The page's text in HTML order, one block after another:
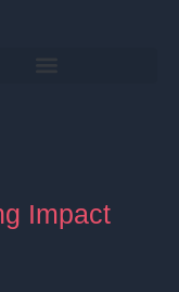
Impact